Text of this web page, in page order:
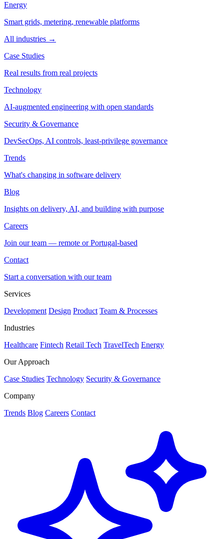
Energy
Smart grids, metering, renewable platforms
All industries →
Case Studies
Real results from real projects
Technology
AI-augmented engineering with open standards
Security & Governance
DevSecOps, AI controls, least-privilege governance
Trends
What's changing in software delivery
Blog
Insights on delivery, AI, and building with purpose
Careers
Join our team — remote or Portugal-based
Contact
Start a conversation with our team
Services
Development Design Product Team & Processes
Industries
Healthcare Fintech Retail Tech TravelTech Energy
Our Approach
Case Studies Technology Security & Governance
Company
Trends Blog Careers Contact